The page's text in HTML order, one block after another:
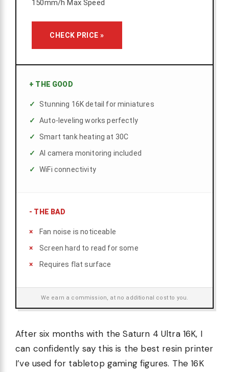
150mm/h Max Speed
CHECK PRICE »
+ THE GOOD
Stunning 16K detail for miniatures
Auto-leveling works perfectly
Smart tank heating at 30C
AI camera monitoring included
WiFi connectivity
- THE BAD
Fan noise is noticeable
Screen hard to read for some
Requires flat surface
We earn a commission, at no additional cost to you.
After six months with the Saturn 4 Ultra 16K, I
can confidently say this is the best resin printer
I’ve used for tabletop gaming figures. The 16K